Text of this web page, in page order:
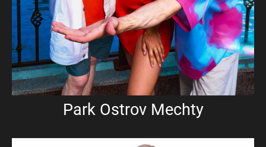
Park Ostrov Mechty